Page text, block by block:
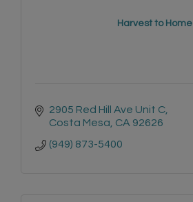
Harvest to Home
2905 Red Hill Ave Unit C
Costa Mesa CA 92626
(949) 873-5400